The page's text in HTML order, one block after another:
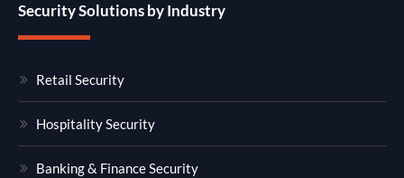
Security Solutions by Industry
Retail Security
Hospitality Security
Banking & Finance Security